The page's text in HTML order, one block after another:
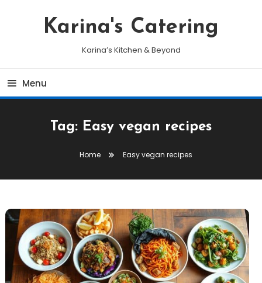
Karina's Catering
Karina’s Kitchen & Beyond
Menu
Tag: Easy vegan recipes
Home Easy vegan recipes